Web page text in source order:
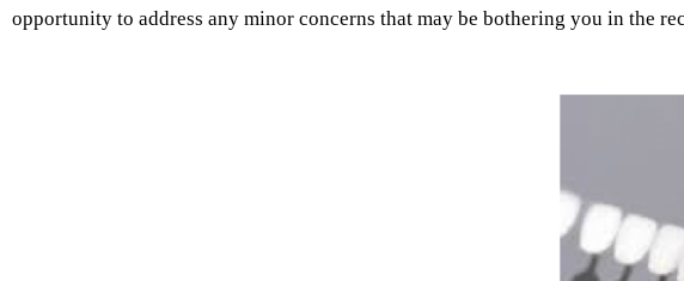
opportunity to address any minor concerns that may be bothering you in the